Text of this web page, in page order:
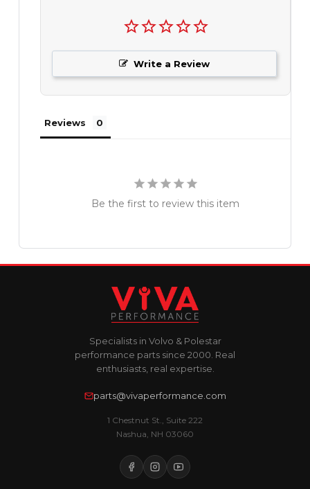
Write a Review
Reviews
Be the first to review this item
Specialists in Volvo & Polestar
performance parts since 2000. Real
enthusiasts, real expertise.
parts@vivaperformance.com
1 Chestnut St., Suite 222
Nashua, NH 03060